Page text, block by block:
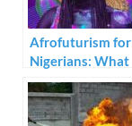
k
Afrofuturism for
Nigerians: What
It’s All About